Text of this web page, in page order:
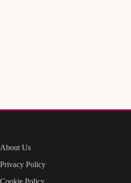
About Us
Privacy Policy
Cookie Policy